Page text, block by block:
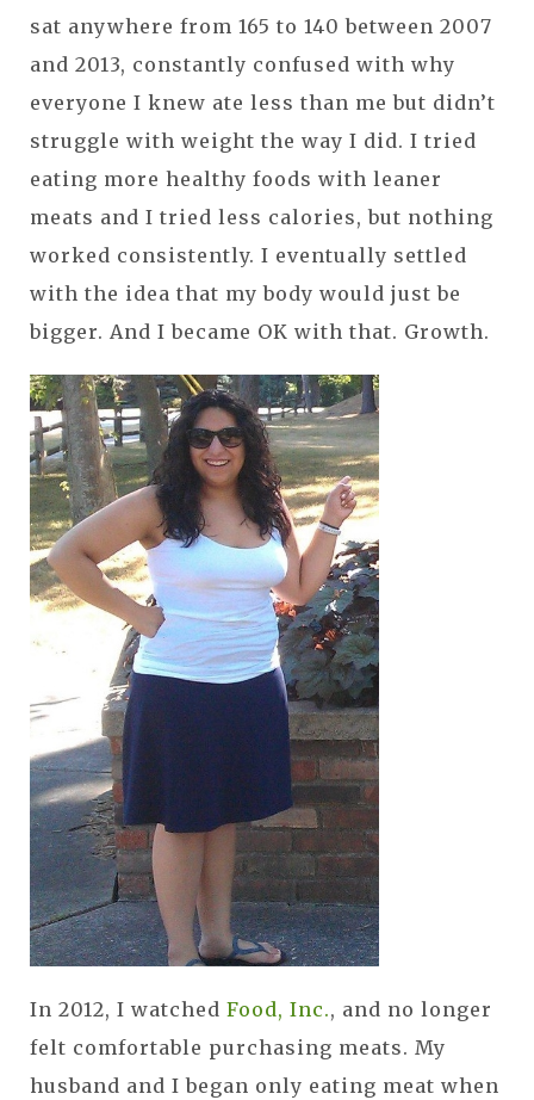
sat anywhere from 165 to 140 between 2007
and 2013, constantly confused with why
everyone I knew ate less than me but didn’t
struggle with weight the way I did. I tried
eating more healthy foods with leaner
meats and I tried less calories, but nothing
worked consistently. I eventually settled
with the idea that my body would just be
bigger. And I became OK with that. Growth.
In 2012, I watched Food, Inc., and no longer
felt comfortable purchasing meats. My
husband and I began only eating meat when